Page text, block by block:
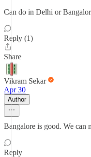
Can do in Delhi or
Reply (1)
Share
Vikram Sekar
Apr 30
Author
Bangalore is good. We
Reply